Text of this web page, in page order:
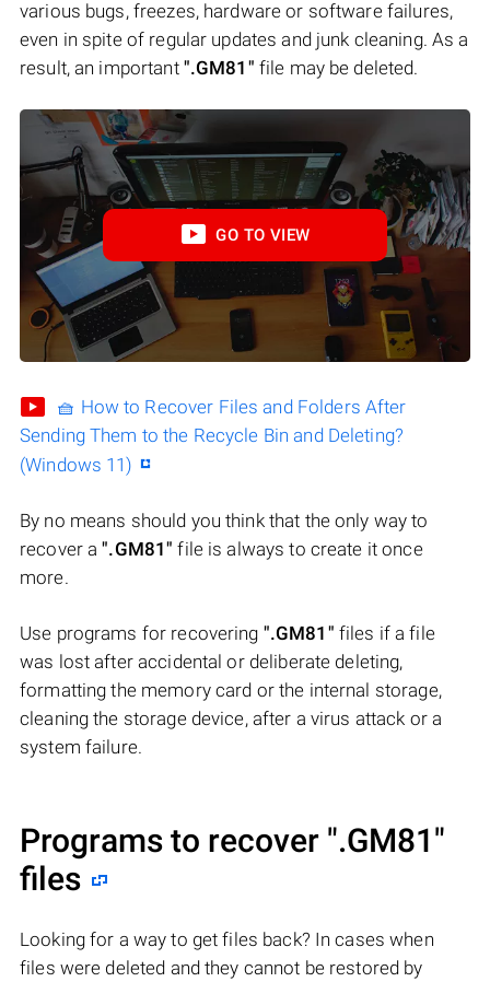
various bugs, freezes, hardware or software failures,
even in spite of regular updates and junk cleaning. As a
result, an important ".GM81" file may be deleted.
GO TO VIEW
🧺 How to Recover Files and Folders After
Sending Them to the Recycle Bin and Deleting?
(Windows 11)
By no means should you think that the only way to
recover a".GM81" file is always to create it once
more.
Use programs for recovering ".GM81" files if a file
was lost after accidental or deliberate deleting,
formatting the memory card or the internal storage,
cleaning the storage device, after a virus attack or a
system failure.
Programs to recover ".GM81"
files
Looking for a way to get files back? In cases when
files were deleted and they cannot be restored by